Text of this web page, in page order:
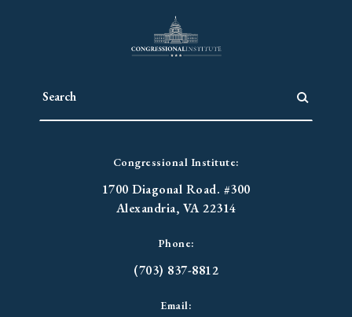
Congressional Institute:
1700 Diagonal Road. #300
Alexandria, VA 22314
Phone:
(703) 837-8812
Email: